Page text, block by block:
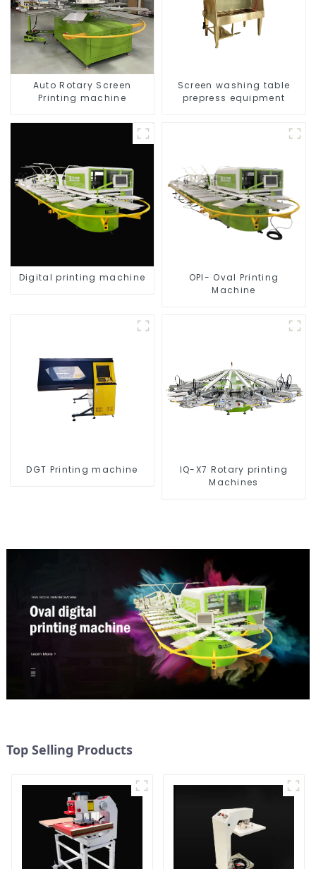
Auto Rotary Screen
Printing machine
Screen washing table
prepress equipment
Digital printing machine
OPI- Oval Printing
Machine
DGT Printing machine
IQ-X7 Rotary printing
Machines
Top Selling Products